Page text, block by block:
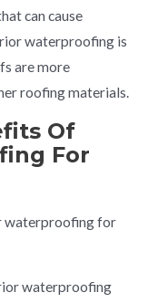
can cause
waterproofing is
are more
roofing materials.
Of
For
waterproofing for
waterproofing